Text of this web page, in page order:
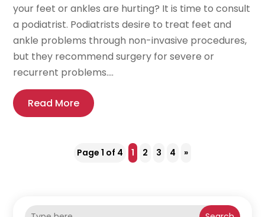
your feet or ankles are hurting? It is time to consult
a podiatrist. Podiatrists desire to treat feet and
ankle problems through non-invasive procedures,
but they recommend surgery for severe or
recurrent problems....
Read More
Page 1 of 4 1 2 3 4 »